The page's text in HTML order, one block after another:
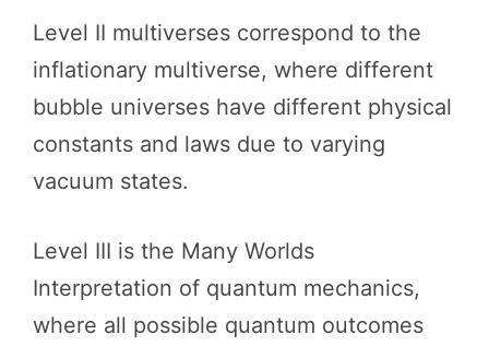
Level II multiverses correspond to the
inflationary multiverse, where different
bubble universes have different physical
constants and laws due to varying
vacuum states.
Level III is the Many Worlds
Interpretation of quantum mechanics,
where all possible quantum outcomes